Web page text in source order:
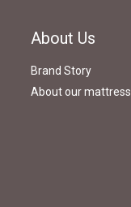
About Us
Brand Story
About our mattress